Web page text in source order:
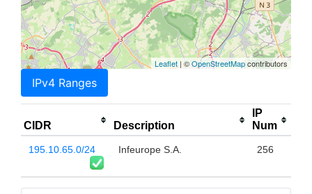
Leaflet | ©OpenStreetMapcontributors
IPv4 Ranges
CIDR Description
IP
Num
195.10.65.0/24 Infeurope S.A. 256